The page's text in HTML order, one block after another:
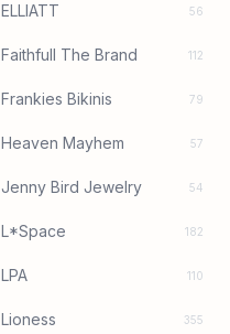
ELLIATT 56
Faithfull The Brand 112
Frankies Bikinis 79
Heaven Mayhem 57
Jenny Bird Jewelry 54
L*Space 182
LPA 110
Lioness 355